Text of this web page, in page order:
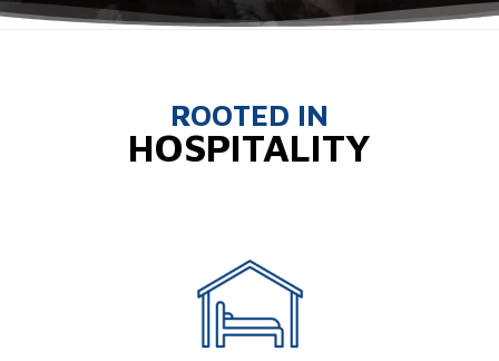
ROOTED IN
HOSPITALITY